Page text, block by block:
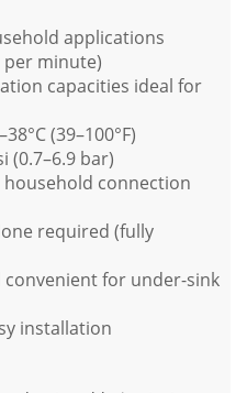
applications
minute)
capacities ideal for
(39–100°F)
(0.7–6.9 bar)
household connection
required (fully
convenient for under-sink
installation